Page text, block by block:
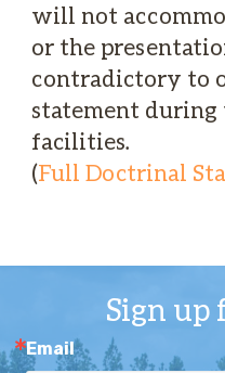
will not
or the
contradictory to
statement during
facilities.
(Full Doctrinal
Sign up
Email